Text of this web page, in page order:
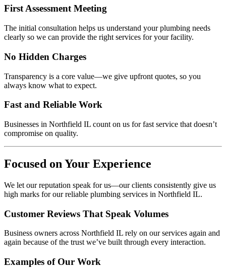
First Assessment Meeting
The initial consultation helps us understand your plumbing needs
clearly so we can provide the right services for your facility.
No Hidden Charges
Transparency is a core value—we give upfront quotes, so you
always know what to expect.
Fast and Reliable Work
Businesses in Northfield IL count on us for fast service that doesn’t
compromise on quality.
Focused on Your Experience
We let our reputation speak for us—our clients consistently give us
high marks for our reliable plumbing services in Northfield IL.
Customer Reviews That Speak Volumes
Business owners across Northfield IL rely on our services again and
again because of the trust we’ve built through every interaction.
Examples of Our Work